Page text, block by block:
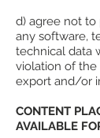
d) agree not to
any software,
technical data
violation of the
export and/or
CONTENT
AVAILABLE